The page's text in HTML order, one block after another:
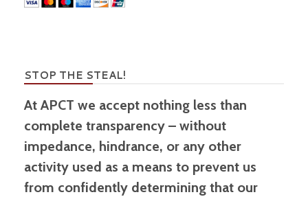
STOP THE STEAL!
At APCT we accept nothing less than
complete transparency – without
impedance, hindrance, or any other
activity used as a means to prevent us
from confidently determining that our